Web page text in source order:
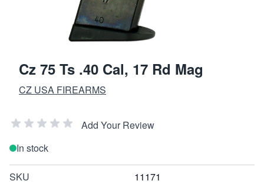
Cz 75 Ts .40 Cal, 17 Rd Mag
CZ USA FIREARMS
Add Your Review
In stock
SKU
11171